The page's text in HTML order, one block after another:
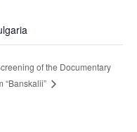
of the Documentary
“Banskalii”